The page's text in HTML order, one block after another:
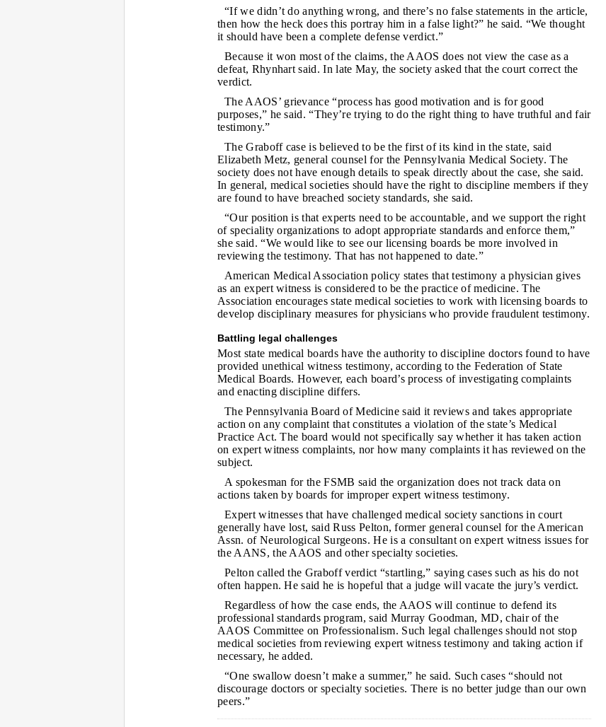
“If we didn’t do anything wrong, and there’s no false statements in the article,
then how the heck does this portray him in a false light?” he said. “We thought
it should have been a complete defense verdict.”
Because it won most of the claims, the AAOS does not view the case as a
defeat, Rhynhart said. In late May, the society asked that the court correct the
verdict.
The AAOS’ grievance “process has good motivation and is for good
purposes,” he said. “They’re trying to do the right thing to have truthful and fair
testimony.”
The Graboff case is believed to be the first of its kind in the state, said
Elizabeth Metz, general counsel for the Pennsylvania Medical Society. The
society does not have enough details to speak directly about the case, she said.
In general, medical societies should have the right to discipline members if they
are found to have breached society standards, she said.
“Our position is that experts need to be accountable, and we support the right
of speciality organizations to adopt appropriate standards and enforce them,”
she said. “We would like to see our licensing boards be more involved in
reviewing the testimony. That has not happened to date.”
American Medical Association policy states that testimony a physician gives
as an expert witness is considered to be the practice of medicine. The
Association encourages state medical societies to work with licensing boards to
develop disciplinary measures for physicians who provide fraudulent testimony.
Battling legal challenges
Most state medical boards have the authority to discipline doctors found to have
provided unethical witness testimony, according to the Federation of State
Medical Boards. However, each board’s process of investigating complaints
and enacting discipline differs.
The Pennsylvania Board of Medicine said it reviews and takes appropriate
action on any complaint that constitutes a violation of the state’s Medical
Practice Act. The board would not specifically say whether it has taken action
on expert witness complaints, nor how many complaints it has reviewed on the
subject.
A spokesman for the FSMB said the organization does not track data on
actions taken by boards for improper expert witness testimony.
Expert witnesses that have challenged medical society sanctions in court
generally have lost, said Russ Pelton, former general counsel for the American
Assn. of Neurological Surgeons. He is a consultant on expert witness issues for
the AANS, the AAOS and other specialty societies.
Pelton called the Graboff verdict “startling,” saying cases such as his do not
often happen. He said he is hopeful that a judge will vacate the jury’s verdict.
Regardless of how the case ends, the AAOS will continue to defend its
professional standards program, said Murray Goodman, MD, chair of the
AAOS Committee on Professionalism. Such legal challenges should not stop
medical societies from reviewing expert witness testimony and taking action if
necessary, he added.
“One swallow doesn’t make a summer,” he said. Such cases “should not
discourage doctors or specialty societies. There is no better judge than our own
peers.”